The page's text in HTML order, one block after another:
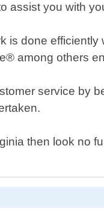
assist you with
done
among others
service by
then look no